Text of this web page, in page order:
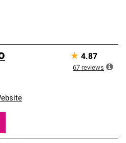
★ 4.87
67 reviews